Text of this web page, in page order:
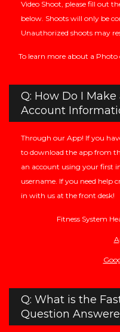
Video Shoot, please fill out
below. Shoots will only be
Unauthorized shoots may
To learn more about a Photo
Q: How Do I
Account
Through our App! If you
to download the app from
an account using your first
username. If you need help
in with us at the front desk!
Fitness System
Q: What is the
Question